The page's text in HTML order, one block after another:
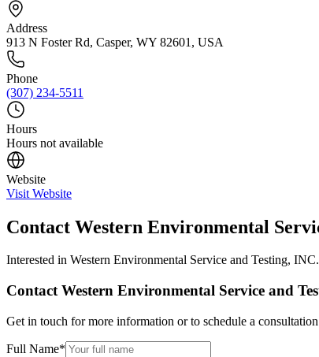
Address
913 N Foster Rd, Casper, WY 82601, USA
Phone
(307) 234-5511
Hours
Hours not available
Website
Visit Website
Contact Western Environmental
Interested in Western Environmental Service and Testing, INC.
Contact Western Environmental Service and
Get in touch for more information or to schedule a
Full Name*